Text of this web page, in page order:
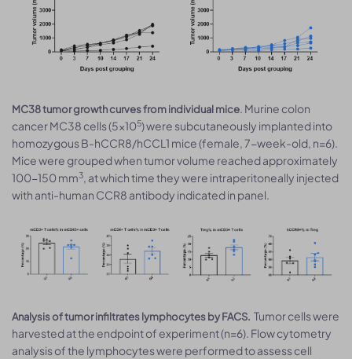
MC38 tumor growth curves from individual mice. Murine colon
cancer MC38 cells (5×105) were subcutaneously implanted into
homozygous B-hCCR8/hCCL1 mice (female, 7-week-old, n=6).
Mice were grouped when tumor volume reached approximately
100-150 mm3, at which time they were intraperitoneally injected
with anti-human CCR8 antibody indicated in panel.
Analysis of tumor infiltrates lymphocytes by FACS. Tumor cells were
harvested at the endpoint of experiment (n=6). Flow cytometry
analysis of the lymphocytes were performed to assess cell